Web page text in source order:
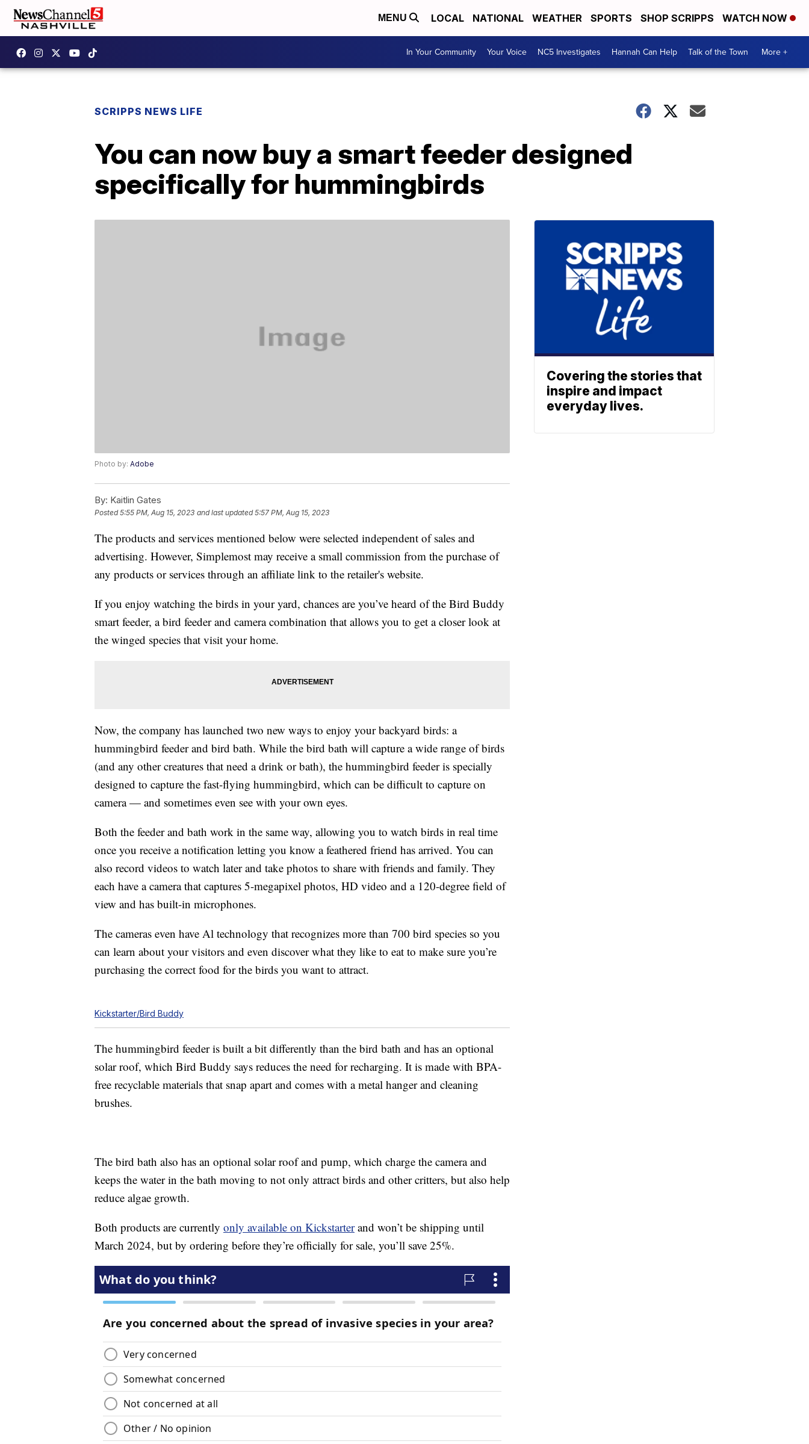
MENU LOCAL NATIONAL WEATHER SPORTS SHOP SCRIPPS WATCH NOW
In Your Community Your Voice NC5 Investigates Hannah Can Help Talk of the Town More +
SCRIPPS NEWS LIFE
You can now buy a smart feeder designed
specifically for hummingbirds
Photo by: Adobe
By: Kaitlin Gates
Posted5:55 PM, Aug 15, 2023 and last updated 5:57 PM, Aug 15, 2023
The products and services mentioned below were selected independent of sales and
advertising. However, Simplemost may receive a small commission from the purchase of
any products or services through an affiliate link to the retailer's website.
If you enjoy watching the birds in your yard, chances are you’ve heard of the Bird Buddy
smart feeder, a bird feeder and camera combination that allows you to get a closer look at
the winged species that visit your home.
Now, the company has launched two new ways to enjoy your backyard birds: a
hummingbird feeder and bird bath. While the bird bath will capture a wide range of birds
(and any other creatures that need a drink or bath), the hummingbird feeder is specially
designed to capture the fast-flying hummingbird, which can be difficult to capture on
camera — and sometimes even see with your own eyes.
Both the feeder and bath work in the same way, allowing you to watch birds in real time
once you receive a notification letting you know a feathered friend has arrived. You can
also record videos to watch later and take photos to share with friends and family. They
each have a camera that captures 5-megapixel photos, HD video and a 120-degree field of
view and has built-in microphones.
The cameras even have Al technology that recognizes more than 700 bird species so you
can learn about your visitors and even discover what they like to eat to make sure you’re
purchasing the correct food for the birds you want to attract.
Kickstarter/Bird Buddy
The hummingbird feeder is built a bit differently than the bird bath and has an optional
solar roof, which Bird Buddy says reduces the need for recharging. It is made with BPA-
free recyclable materials that snap apart and comes with a metal hanger and cleaning
brushes.
The bird bath also has an optional solar roof and pump, which charge the camera and
keeps the water in the bath moving to not only attract birds and other critters, but also help
reduce algae growth.
Both products are currently only available on Kickstarterand won’t be shipping until
March 2024, but by ordering before they’re officially for sale, you’ll save 25%.
Covering the stories that
inspire and impact
everyday lives.